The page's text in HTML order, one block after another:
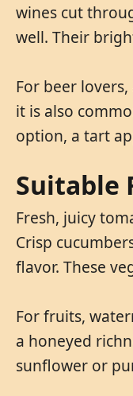
wines cut
well. Their
For beer
it is also
option, a tart
Suitable
Fresh, juicy
Crisp
flavor. These
For fruits,
a honeyed
sunflower or